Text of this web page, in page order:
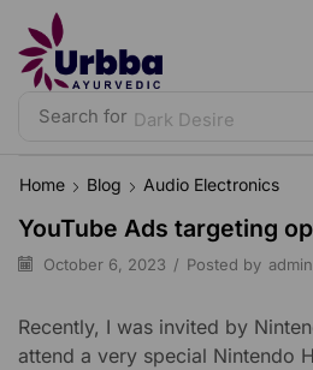
Search for Dark Desire
Home Blog Audio Electronics
YouTube Ads targeting
October 6, 2023 / Posted by admin
Recently, I was invited by
attend a very special Nintendo